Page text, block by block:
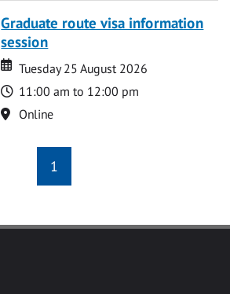
Graduate route visa information
session
Date
Date
Tuesday 25 August 2026
Time
11:00 am to 12:00 pm
Location
Online
1